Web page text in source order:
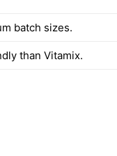
batch sizes.
than Vitamix.